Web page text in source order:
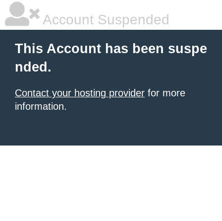
Account Suspended
This Account has been suspe
nded.
Contact your hosting provider for more
information.